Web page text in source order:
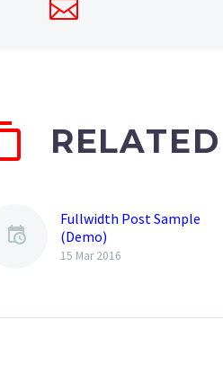
Fullwidth Post Sample
(Demo)
15 Mar 2016